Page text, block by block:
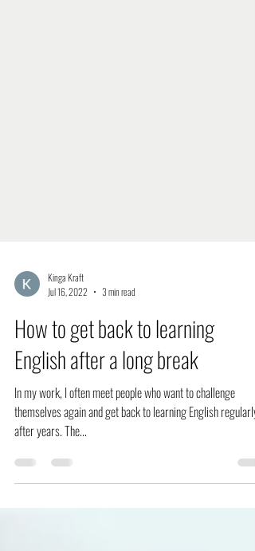
Kinga Kraft
Jul 16, 2022
3 min read
How to get back to learning
English after a long break
In my work, I often meet people who want to challenge
themselves again and get back to learning English regularly